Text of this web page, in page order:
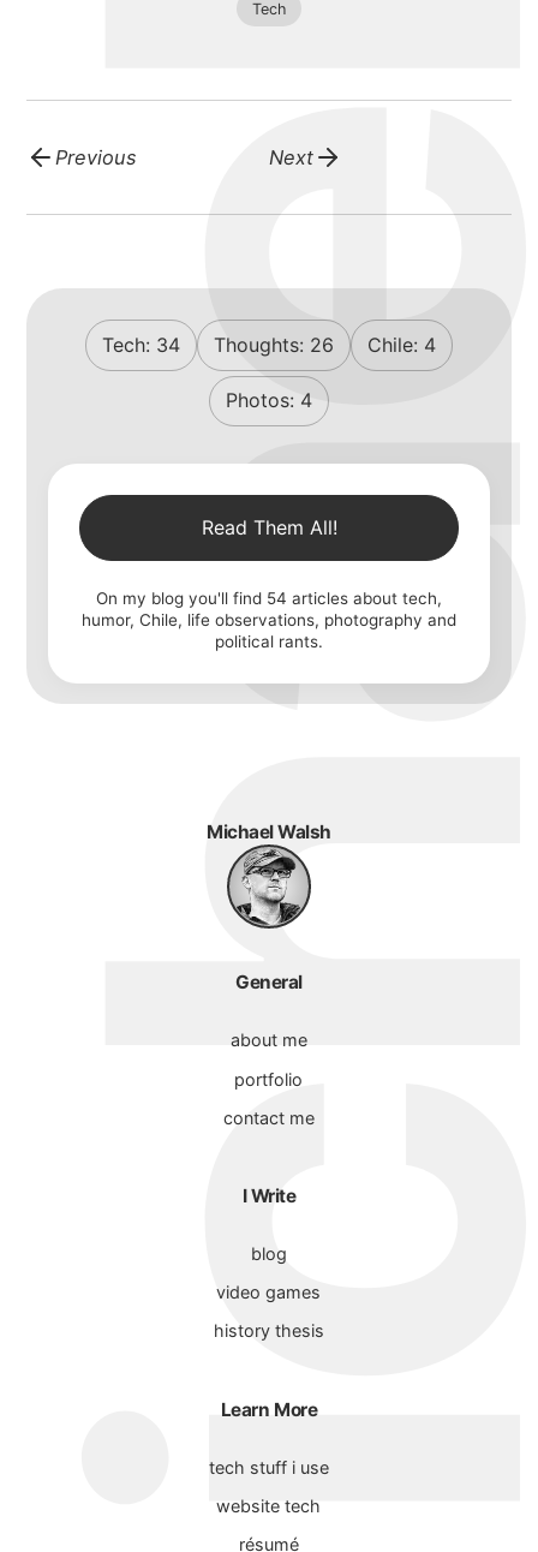
Tech
Previous Next
Tech: 34 Thoughts: 26 Chile: 4
Photos: 4
Read Them All!
On my blog you'll find 54 articles about tech,
humor, Chile, life observations, photography and
political rants.
Michael Walsh
General
about me
portfolio
contact me
I Write
blog
video games
history thesis
Learn More
tech stuff i use
website tech
résumé
portfolio